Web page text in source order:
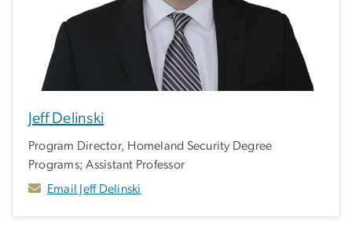
Jeff Delinski
Program Director, Homeland Security Degree
Programs; Assistant Professor
Email Jeff Delinski